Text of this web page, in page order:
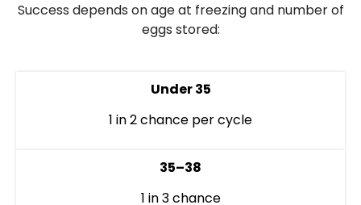
Success depends on age at freezing and number of
eggs stored:
Under 35
1 in 2 chance per cycle
35–38
1 in 3 chance